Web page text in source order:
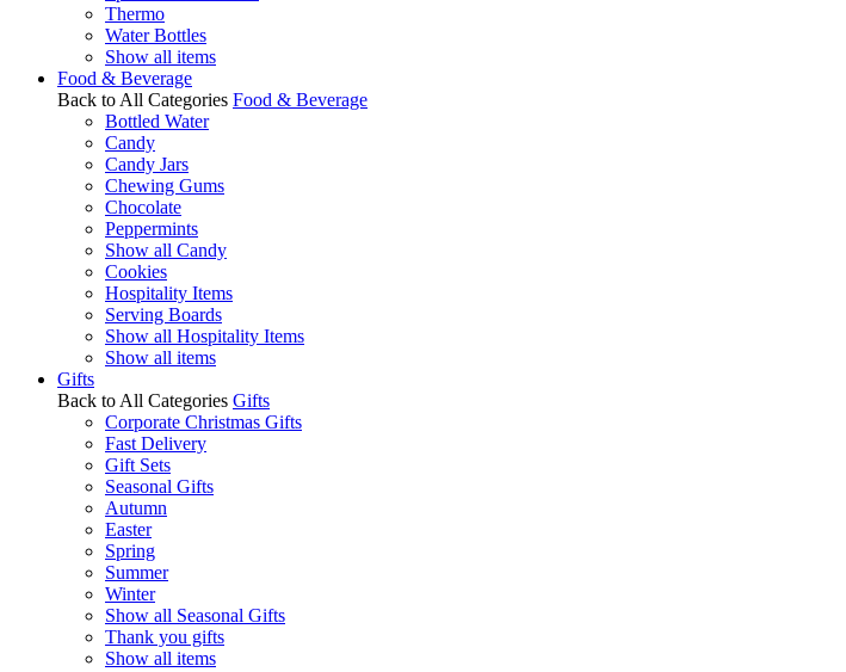
Thermo
Water Bottles
Show all items
Food & Beverage
Back to All Categories Food & Beverage
Bottled Water
Candy
Candy Jars
Chewing Gums
Chocolate
Peppermints
Show all Candy
Cookies
Hospitality Items
Serving Boards
Show all Hospitality Items
Show all items
Gifts
Back to All Categories Gifts
Corporate Christmas Gifts
Fast Delivery
Gift Sets
Seasonal Gifts
Autumn
Easter
Spring
Summer
Winter
Show all Seasonal Gifts
Thank you gifts
Show all items